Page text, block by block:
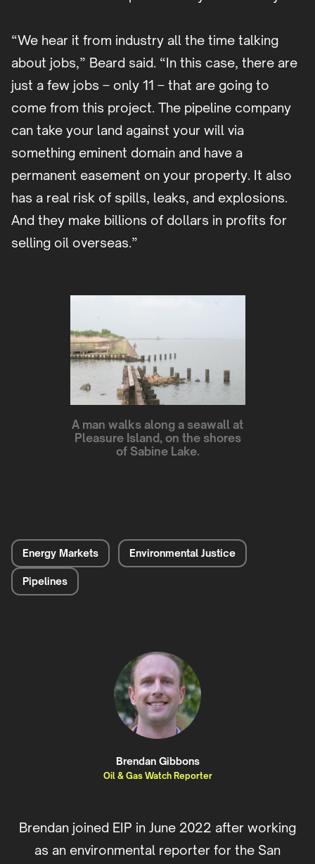
“We hear it from industry all the time talking
about jobs,” Beard said. “In this case, there are
just a few jobs – only 11 – that are going to
come from this project. The pipeline company
can take your land against your will via
something eminent domain and have a
permanent easement on your property. It also
has a real risk of spills, leaks, and explosions.
And they make billions of dollars in profits for
selling oil overseas.”
A man walks along a seawall at
Pleasure Island, on the shores
of Sabine Lake.
Energy Markets Environmental Justice
Pipelines
Brendan Gibbons
Oil & Gas Watch Reporter
Brendan joined EIP in June 2022 after working
as an environmental reporter for the San